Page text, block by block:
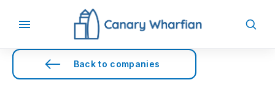
Back to companies